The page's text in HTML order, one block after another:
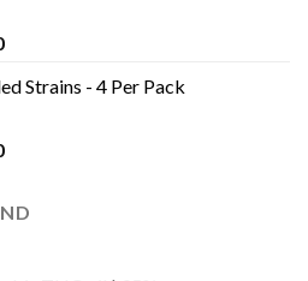
Current
is:Strains - 4 Per Pack
Current
€23.00.